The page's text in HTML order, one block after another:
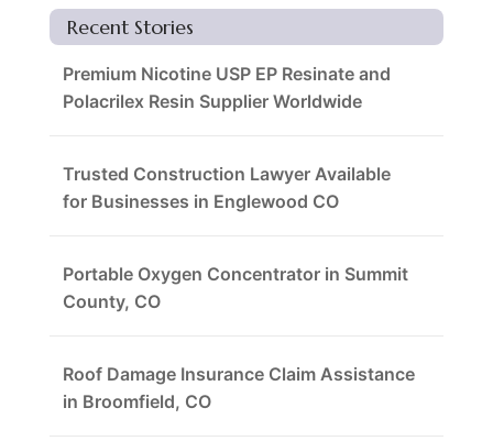
Recent Stories
Premium Nicotine USP EP Resinate and
Polacrilex Resin Supplier Worldwide
Trusted Construction Lawyer Available
for Businesses in Englewood CO
Portable Oxygen Concentrator in Summit
County, CO
Roof Damage Insurance Claim Assistance
in Broomfield, CO